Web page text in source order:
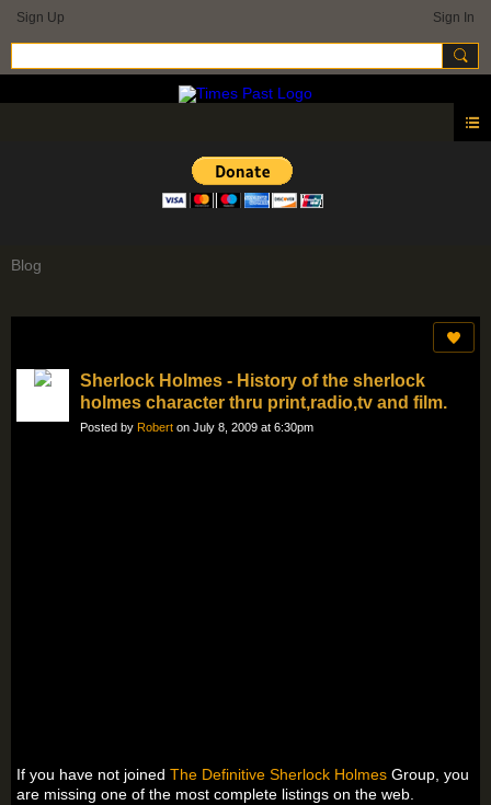
Sign Up Sign In
Blog
Sherlock Holmes - History of the sherlock
holmes character thru print,radio,tv and film.
Posted by Robert on July 8, 2009 at 6:30pm
If you have not joined The Definitive Sherlock Holmes Group, you
are missing one of the most complete listings on the web.